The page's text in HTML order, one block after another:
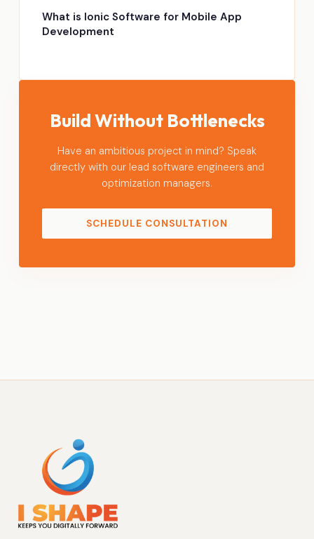
What is Ionic Software for Mobile App
Development
Build Without Bottlenecks
Have an ambitious project in mind? Speak
directly with our lead software engineers and
optimization managers.
SCHEDULE CONSULTATION